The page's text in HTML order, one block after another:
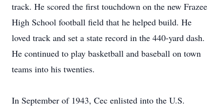
track. He scored the first touchdown on the new Frazee
High School football field that he helped build. He
loved track and set a state record in the 440-yard dash.
He continued to play basketball and baseball on town
teams into his twenties.
In September of 1943, Cec enlisted into the U.S.